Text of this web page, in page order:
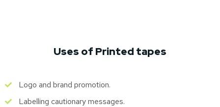
Uses of Printed tapes
Logo and brand promotion.
Labelling cautionary messages.